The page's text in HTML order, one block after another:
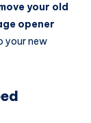
your old
opener
your new